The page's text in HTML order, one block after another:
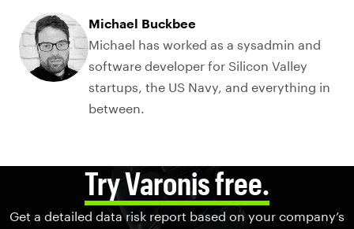
Michael Buckbee
Michael has worked as a sysadmin and
software developer for Silicon Valley
startups, the US Navy, and everything in
between.
Try Varonis free.
Get a detailed data risk report based on your company’s